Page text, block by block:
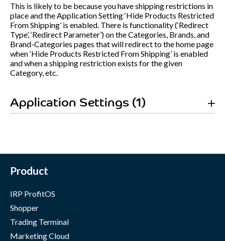
This is likely to be because you have shipping restrictions in
place and the Application Setting ‘Hide Products Restricted
From Shipping’ is enabled. There is functionality (‘Redirect
Type’, ‘Redirect Parameter’) on the Categories, Brands, and
Brand-Categories pages that will redirect to the home page
when ‘Hide Products Restricted From Shipping’ is enabled
and when a shipping restriction exists for the given
Category, etc.
Application Settings (1)
Product
IRP ProfitOS
Shopper
Trading Terminal
Marketing Cloud